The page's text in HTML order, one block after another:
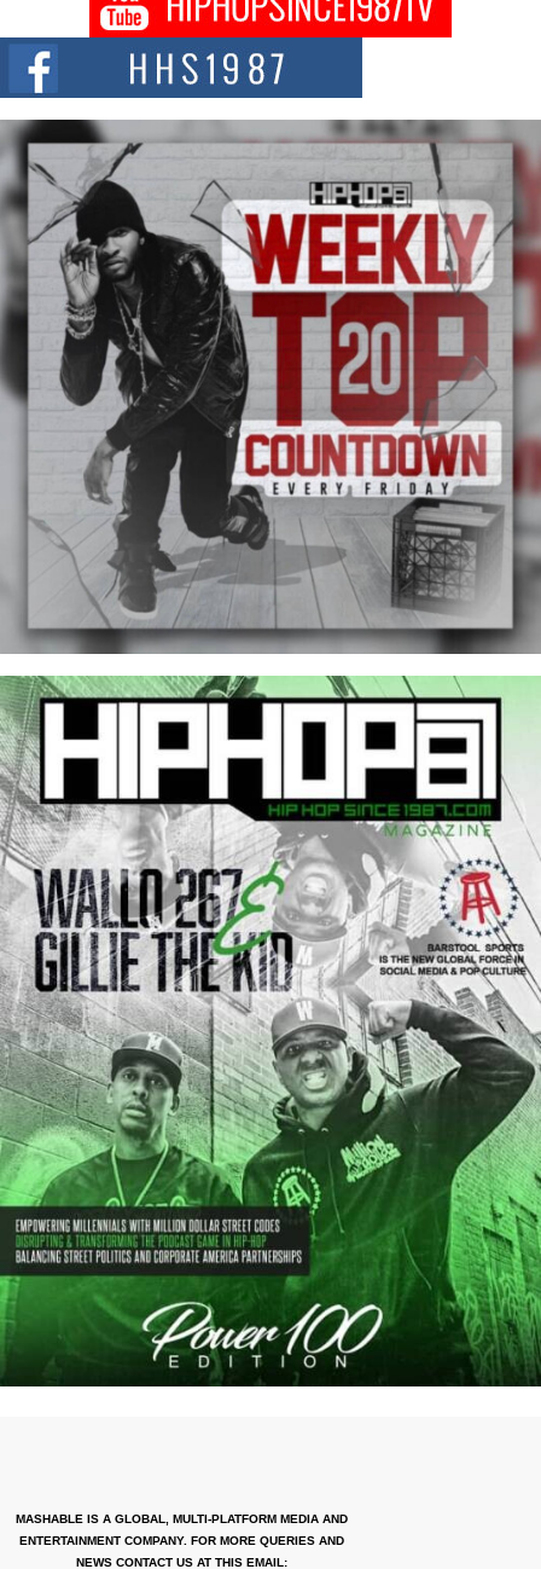
DJ Mobetta Bleu shocks the industry with an enchanted new project,
Chrome Chrysalis, a body...
MASHABLE IS A GLOBAL, MULTI-PLATFORM MEDIA AND
ENTERTAINMENT COMPANY. FOR MORE QUERIES AND
NEWS CONTACT US AT THIS EMAIL: